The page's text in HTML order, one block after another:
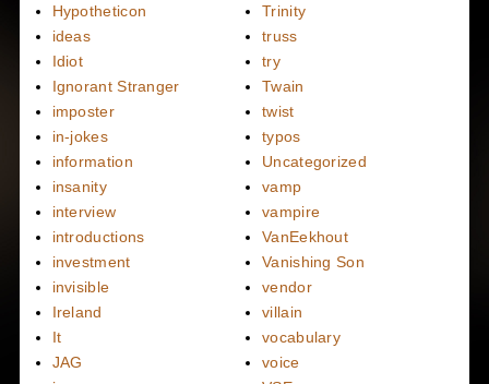
Hypotheticon
ideas
Idiot
Ignorant Stranger
imposter
in-jokes
information
insanity
interview
introductions
investment
invisible
Ireland
It
JAG
Trinity
truss
try
Twain
twist
typos
Uncategorized
vamp
vampire
VanEekhout
Vanishing Son
vendor
villain
vocabulary
voice